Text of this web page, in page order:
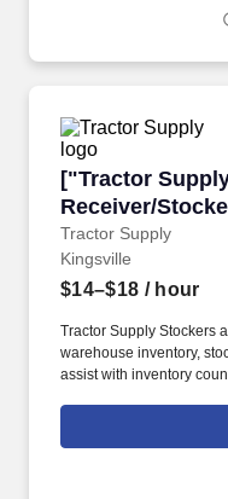
["Tractor
Receiver/
Receiver/
Tractor Supply
["Tractor
Kingsville
$14–$18 / hour
Tractor Supply Stockers
warehouse inventory,
assist with inventory
and organized store
$14–$18 per hour, and